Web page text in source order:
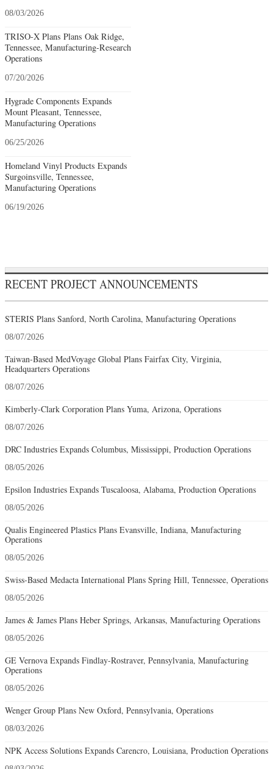
08/03/2026
TRISO-X Plans Plans Oak Ridge,
Tennessee, Manufacturing-Research
Operations
07/20/2026
Hygrade Components Expands
Mount Pleasant, Tennessee,
Manufacturing Operations
06/25/2026
Homeland Vinyl Products Expands
Surgoinsville, Tennessee,
Manufacturing Operations
06/19/2026
RECENT PROJECT ANNOUNCEMENTS
STERIS Plans Sanford, North Carolina, Manufacturing Operations
08/07/2026
Taiwan-Based MedVoyage Global Plans Fairfax City, Virginia,
Headquarters Operations
08/07/2026
Kimberly-Clark Corporation Plans Yuma, Arizona, Operations
08/07/2026
DRC Industries Expands Columbus, Mississippi, Production Operations
08/05/2026
Epsilon Industries Expands Tuscaloosa, Alabama, Production Operations
08/05/2026
Qualis Engineered Plastics Plans Evansville, Indiana, Manufacturing
Operations
08/05/2026
Swiss-Based Medacta International Plans Spring Hill, Tennessee, Operations
08/05/2026
James & James Plans Heber Springs, Arkansas, Manufacturing Operations
08/05/2026
GE Vernova Expands Findlay-Rostraver, Pennsylvania, Manufacturing
Operations
08/05/2026
Wenger Group Plans New Oxford, Pennsylvania, Operations
08/03/2026
NPK Access Solutions Expands Carencro, Louisiana, Production Operations